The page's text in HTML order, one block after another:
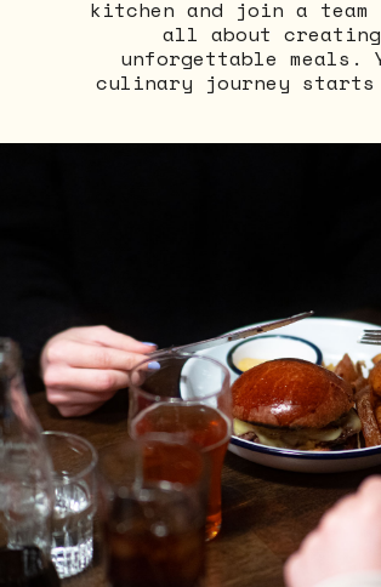
kitchen and join a
all about creating
unforgettable meals.
culinary journey starts